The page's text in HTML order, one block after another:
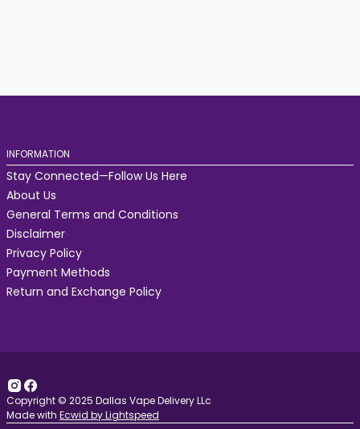
INFORMATION
Stay Connected—Follow Us Here
About Us
General Terms and Conditions
Disclaimer
Privacy Policy
Payment Methods
Return and Exchange Policy
Copyright © 2025 Dallas Vape Delivery LLc
Made with Ecwid by Lightspeed